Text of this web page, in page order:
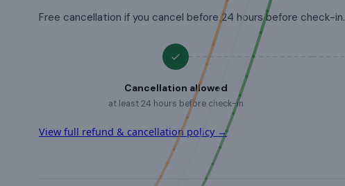
Free cancellation if you cancel before 24 hours before check-in.
Cancellation allowed
at least 24 hours before check-in
View full refund & cancellation policy →